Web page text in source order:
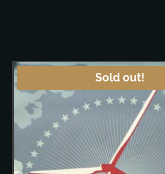
Sold out!